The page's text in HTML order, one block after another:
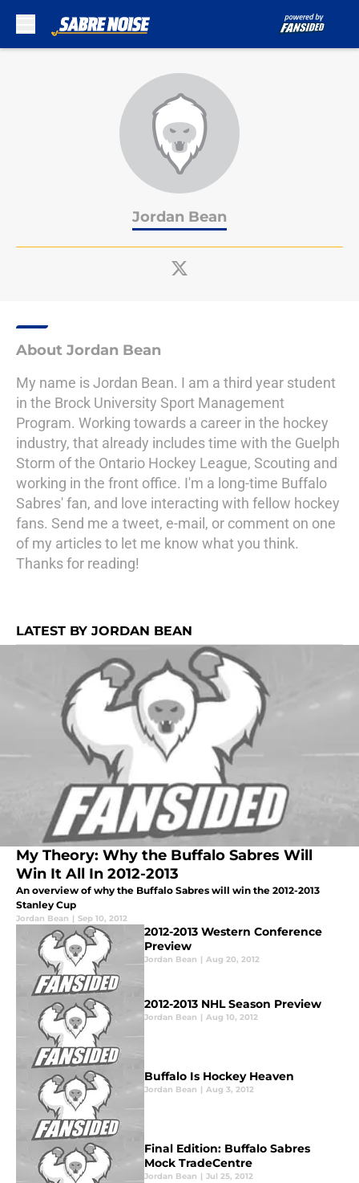
Jordan Bean
About Jordan Bean
My name is Jordan Bean. I am a third year student
in the Brock University Sport Management
Program. Working towards a career in the hockey
industry, that already includes time with the Guelph
Storm of the Ontario Hockey League, Scouting and
working in the front office. I'm a long-time Buffalo
Sabres' fan, and love interacting with fellow hockey
fans. Send me a tweet, e-mail, or comment on one
of my articles to let me know what you think.
Thanks for reading!
LATEST BY JORDAN BEAN
My Theory: Why the Buffalo Sabres Will
Win It All In 2012-2013
An overview of why the Buffalo Sabres will win the 2012-2013
Stanley Cup
Jordan Bean | Sep 10, 2012
2012-2013 Western Conference
Preview
Jordan Bean | Aug 20, 2012
2012-2013 NHL Season Preview
Jordan Bean | Aug 10, 2012
Buffalo Is Hockey Heaven
Jordan Bean | Aug 3, 2012
Final Edition: Buffalo Sabres
Mock TradeCentre
Jordan Bean | Jul 25, 2012